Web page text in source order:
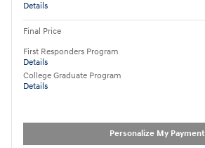
Details
Final Price
First Responders Program
Details
College Graduate Program
Details
Personalize My Payment